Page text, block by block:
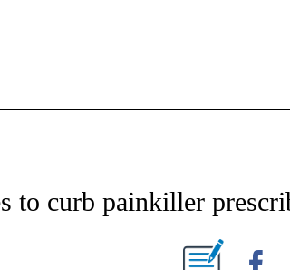
NOTIFICATIONS ABOUT NEW PAGES ON "NEWS".
to curb painkiller
NOTIFICATIONS ABOUT NEW PAGES ON "".